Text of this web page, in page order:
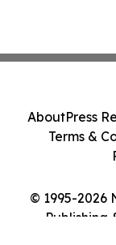
© 1995-2026
Publishing
AboutPress
Terms &